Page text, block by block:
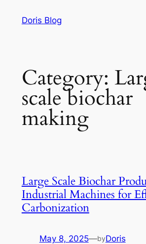
Doris Blog
Category:
scale biochar
making
Large Scale Biochar
Industrial Machines for
Carbonization
May 8, 2025—byDoris